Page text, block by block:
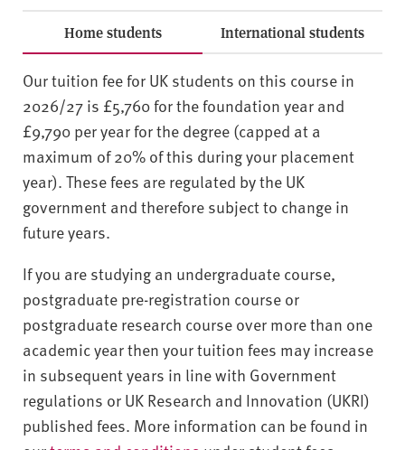
Home students International students
Our tuition fee for UK students on this course in
2026/27 is £5,760 for the foundation year and
£9,790 per year for the degree (capped at a
maximum of 20% of this during your placement
year). These fees are regulated by the UK
government and therefore subject to change in
future years.
If you are studying an undergraduate course,
postgraduate pre-registration course or
postgraduate research course over more than one
academic year then your tuition fees may increase
in subsequent years in line with Government
regulations or UK Research and Innovation (UKRI)
published fees. More information can be found in